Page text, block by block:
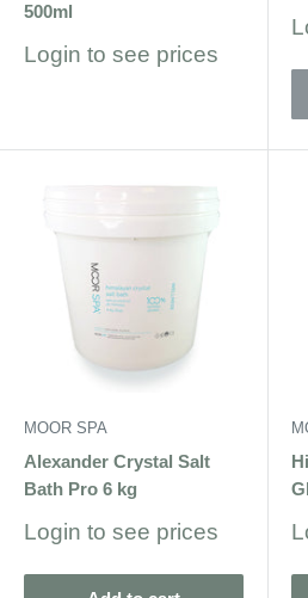
500ml
Sale
Login to see prices
MOOR SPA
Alexander Crystal Salt
Bath Pro 6 kg
Sale
Login to see prices